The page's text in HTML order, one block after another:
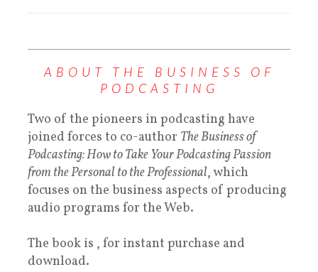
ABOUT THE BUSINESS OF
PODCASTING
Two of the pioneers in podcasting have
joined forces to co-author The Business of
Podcasting: How to Take Your Podcasting Passion
from the Personal to the Professional, which
focuses on the business aspects of producing
audio programs for the Web.
The book is , for instant purchase and
download.